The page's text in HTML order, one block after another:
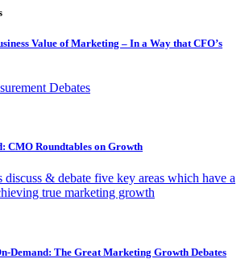
Value of Marketing – In a Way that CFO’s
Debates
CMO Roundtables on Growth
& debate five key areas which have a
true marketing growth
Demand: The Great Marketing Growth Debates